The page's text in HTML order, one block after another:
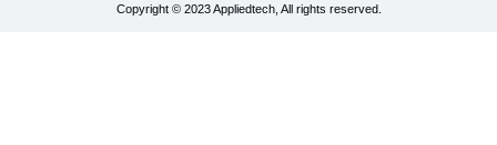
Copyright © 2023 Appliedtech, All rights reserved.